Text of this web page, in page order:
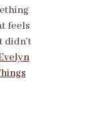
feels
didn’t